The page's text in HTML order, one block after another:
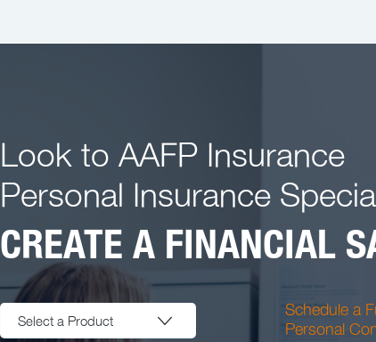
Look to AAFP Insurance
Personal Insurance
CREATE A FINANCIAL
Select a Product
Schedule a
Personal